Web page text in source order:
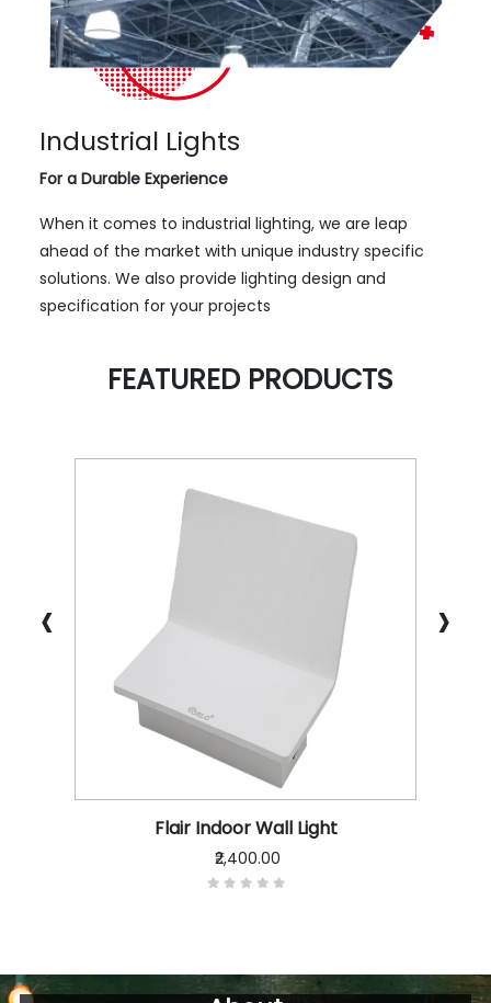
Industrial Lights
For a Durable Experience
When it comes to industrial lighting, we are leap
ahead of the market with unique industry specific
solutions. We also provide lighting design and
specification for your projects
FEATURED PRODUCTS
Flair Indoor Wall Light
₹2,400.00
‹ ›